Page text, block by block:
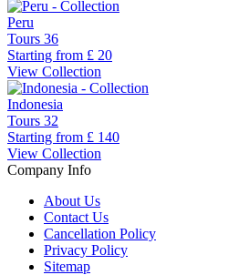
Peru
Tours 36
Starting from £ 20
View Collection
Indonesia
Tours 32
Starting from £ 140
View Collection
Company Info
About Us
Contact Us
Cancellation Policy
Privacy Policy
Sitemap